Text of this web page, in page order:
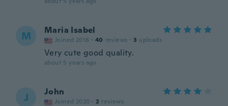
M Maria Isabel
Joined 2016 · 40 reviews · 3 uploads
Very cute good quality.
about 5 years ago
J John
Joined 2020 · 2 reviews